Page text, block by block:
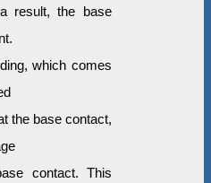
result, the base
which comes
the base contact,
contact. This